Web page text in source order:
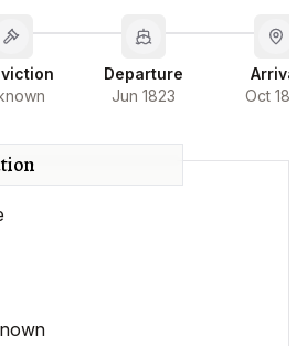
Departure
Jun 1823
Arrival
Oct 1823